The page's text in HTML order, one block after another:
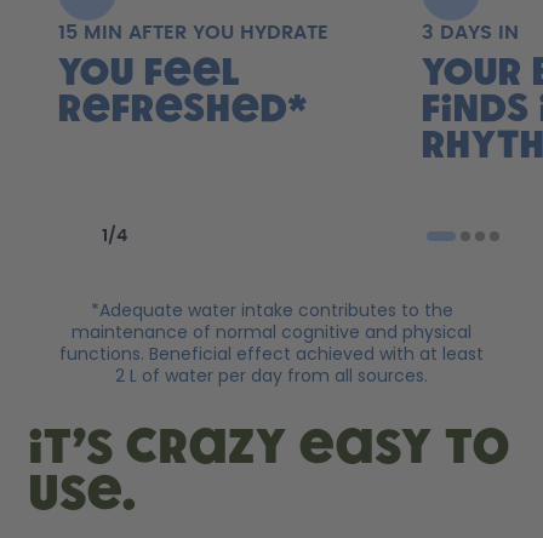
15 MIN AFTER YOU HYDRATE
You feel
refreshed*
3 DAYS IN
Your
finds
1 /4
*Adequate water intake contributes to the
maintenance of normal cognitive and physical
functions. Beneficial effect achieved with at least
2 L of water per day from all sources.
it’s crazy easy to
use.